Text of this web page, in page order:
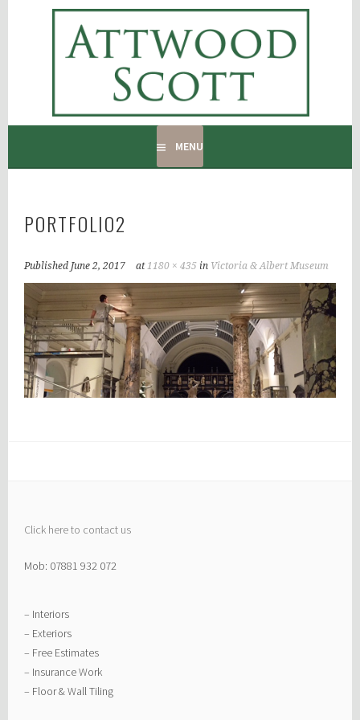
ATTWOOD SCOTT
RADIATOR COVERS & DECORATING CONTRACTORS
MENU
PORTFOLIO2
Published June 2, 2017 at1180 × 435 in Victoria & Albert Museum
Click here to contact us
Mob: 07881 932 072
– Interiors
– Exteriors
– Free Estimates
– Insurance Work
– Floor & Wall Tiling